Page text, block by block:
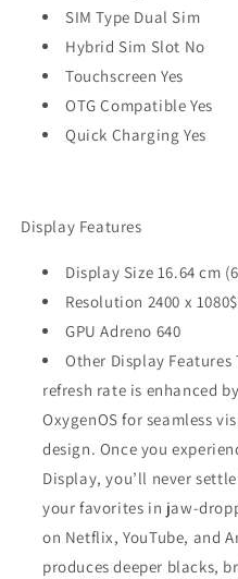
SIM Type Dual Sim
Hybrid Sim Slot No
Touchscreen Yes
OTG Compatible Yes
Quick Charging Yes
Display Features
Display Size 16.64 cm
Resolution 2400 x
GPU Adreno 640
Other Display Features
refresh rate is enhanced
OxygenOS for seamless
design. Once you
Display, you’ll never
your favorites in jaw-
on Netflix, YouTube, and
produces deeper blacks,